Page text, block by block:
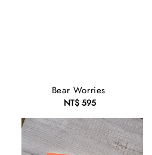
Bear Worries
Regular
price
NT$ 595